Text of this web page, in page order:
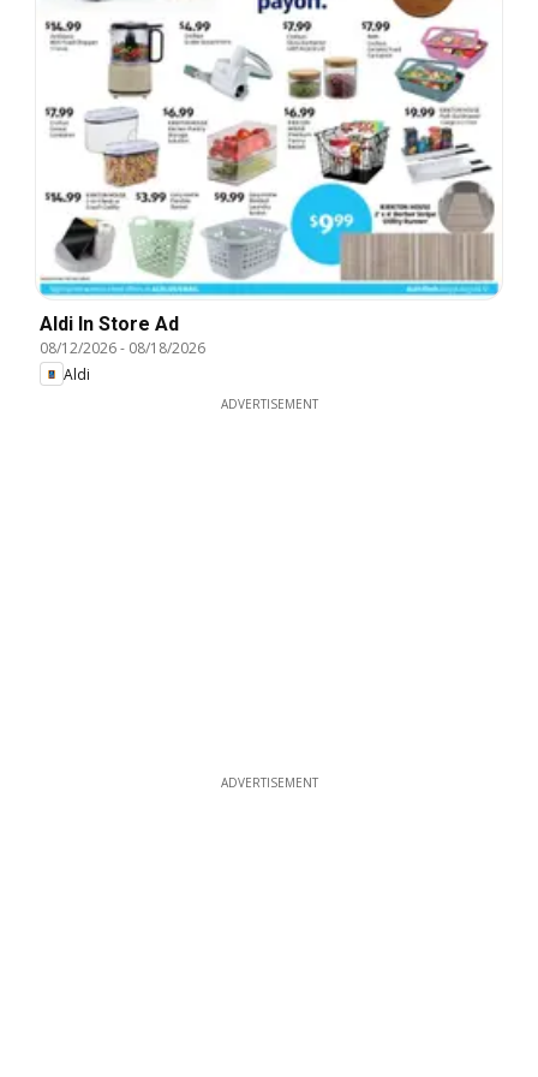
Aldi In Store Ad
08/12/2026- 08/18/2026
Aldi
ADVERTISEMENT
ADVERTISEMENT